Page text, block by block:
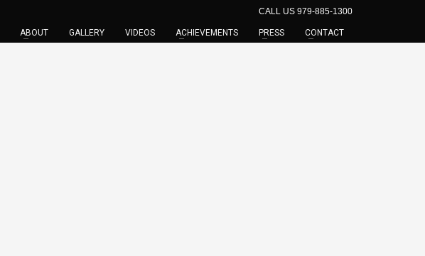
CALL US 979-885-1300
ABOUT GALLERY VIDEOS ACHIEVEMENTS PRESS CONTACT